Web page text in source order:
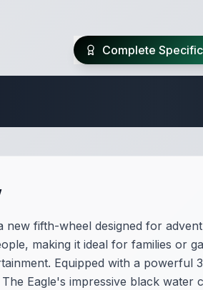
Complete
new fifth-wheel designed for
making it ideal for families or
Equipped with a
Eagle's impressive black